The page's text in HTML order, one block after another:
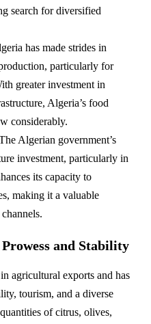
search for diversified
has made strides in
particularly for
greater investment in
Algeria’s food
considerably.
Algerian government’s
investment, particularly in
its capacity to
making it a valuable
and Stability
agricultural exports and has
tourism, and a diverse
of citrus, olives,